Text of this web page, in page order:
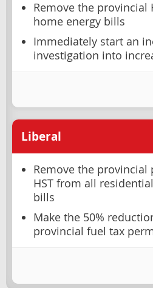
Remove the provincial
home energy bills
Immediately start an
investigation into
Liberal
Remove the
HST from all
bills
Make the 50%
provincial fuel tax